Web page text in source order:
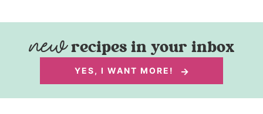
recipes in your inbox
YES, I WANT MORE!